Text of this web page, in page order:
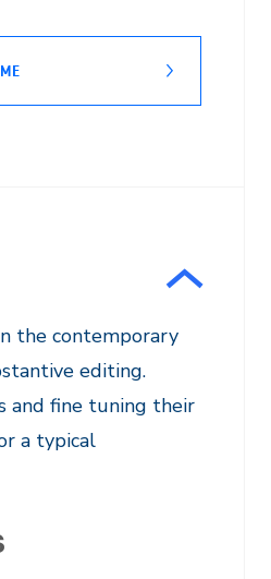
the contemporary
editing.
and fine tuning their
a typical